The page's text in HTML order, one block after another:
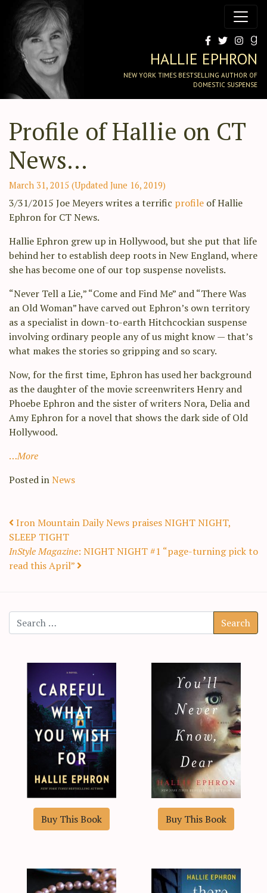
HALLIE EPHRON
NEW YORK TIMES BESTSELLING AUTHOR OF
DOMESTIC SUSPENSE
Profile of Hallie on CT
News…
March 31, 2015 (Updated June 16, 2019)
3/31/2015 Joe Meyers writes a terrific profile of Hallie
Ephron for CT News.
Hallie Ephron grew up in Hollywood, but she put that life
behind her to establish deep roots in New England, where
she has become one of our top suspense novelists.
“Never Tell a Lie,” “Come and Find Me” and “There Was
an Old Woman” have carved out Ephron’s own territory
as a specialist in down-to-earth Hitchcockian suspense
involving ordinary people any of us might know — that’s
what makes the stories so gripping and so scary.
Now, for the first time, Ephron has used her background
as the daughter of the movie screenwriters Henry and
Phoebe Ephron and the sister of writers Nora, Delia and
Amy Ephron for a novel that shows the dark side of Old
Hollywood.
…More
Posted inNews
Post navigation
Iron Mountain Daily News praises NIGHT NIGHT,
SLEEP TIGHT
InStyle Magazine: NIGHT NIGHT #1 “page-turning pick to
read this April”
Search
Buy This Book Buy This Book